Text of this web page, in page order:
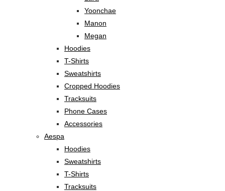
Yoonchae
Manon
Megan
Hoodies
T-Shirts
Sweatshirts
Cropped Hoodies
Tracksuits
Phone Cases
Accessories
Aespa
Hoodies
Sweatshirts
T-Shirts
Tracksuits